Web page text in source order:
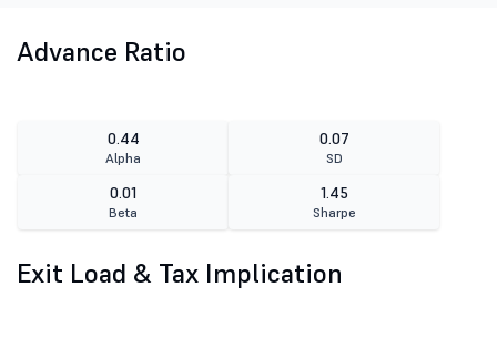
Advance Ratio
0.44
Alpha
0.07
SD
0.01
Beta
1.45
Sharpe
Exit Load & Tax Implication